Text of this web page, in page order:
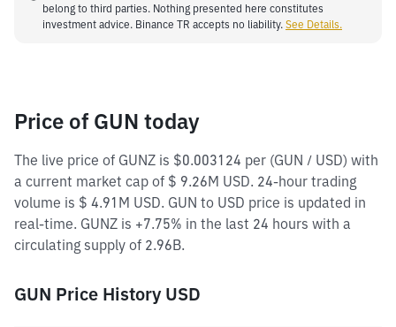
belong to third parties. Nothing presented here constitutes
investment advice. Binance TR accepts no liability. See Details.
Price of GUN today
The live price of GUNZ is $0.003124 per (GUN / USD) with
a current market cap of $ 9.26M USD. 24-hour trading
volume is $ 4.91M USD. GUN to USD price is updated in
real-time. GUNZ is +7.75% in the last 24 hours with a
circulating supply of 2.96B.
GUN Price History USD